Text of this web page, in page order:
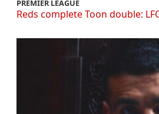
PREMIER LEAGUE
Reds complete Toon double: